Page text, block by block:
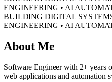
ENGINEERING • AI
BUILDING DIGITAL
ENGINEERING • AI
About Me
Software Engineer with 2+ years
web applications and automation